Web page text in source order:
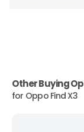
Other Buying
for Oppo Find X3